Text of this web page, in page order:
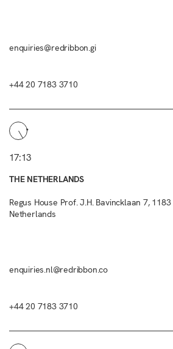
enquiries@redribbon.gi
+44 20 7183 3710
17:13
THE NETHERLANDS
Regus House Prof. J.H. Bavincklaan 7,
Netherlands
enquiries.nl@redribbon.co
+44 20 7183 3710